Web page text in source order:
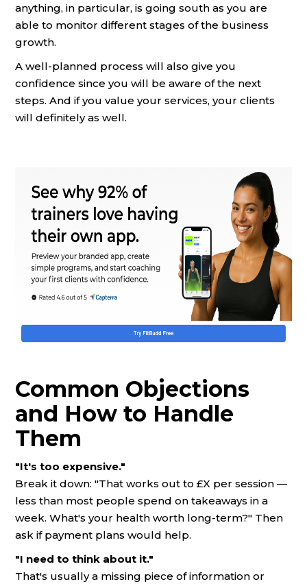
anything, in particular, is going south as you are
able to monitor different stages of the business
growth.
A well-planned process will also give you
confidence since you will be aware of the next
steps. And if you value your services, your clients
will definitely as well.
Common Objections
and How to Handle
Them
"It's too expensive."
Break it down: "That works out to £X per session —
less than most people spend on takeaways in a
week. What's your health worth long-term?" Then
ask if payment plans would help.
"I need to think about it."
That's usually a missing piece of information or